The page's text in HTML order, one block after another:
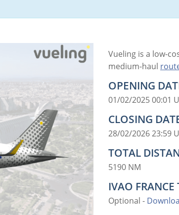
Vueling is a low-
medium-haul
OPENING
01/02/2025 00:01
CLOSING
28/02/2026 23:59
TOTAL
5190 NM
IVAO FRANCE
Optional -